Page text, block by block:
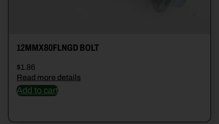
12MMX80FLNGD BOLT
$1.86
Read more details
Add to cart